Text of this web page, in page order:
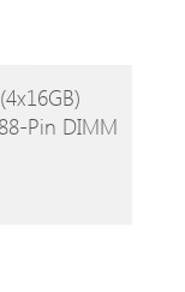
Pin DIMM